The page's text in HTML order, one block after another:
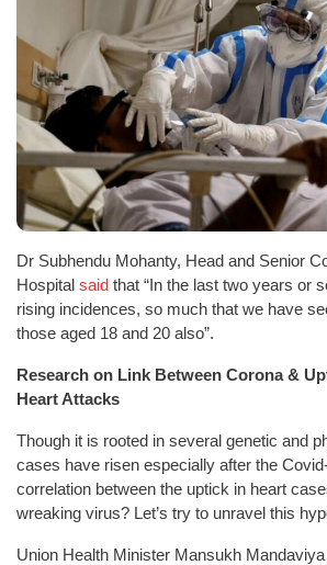
Dr Subhendu Mohanty, Head and Senior
Hospital said that “In the last two years or
rising incidences, so much that we have
those aged 18 and 20 also”.
Research on Link Between Corona &
Heart Attacks
Though it is rooted in several genetic and
cases have risen especially after the
correlation between the uptick in heart
wreaking virus? Let’s try to unravel this
Union Health Minister Mansukh